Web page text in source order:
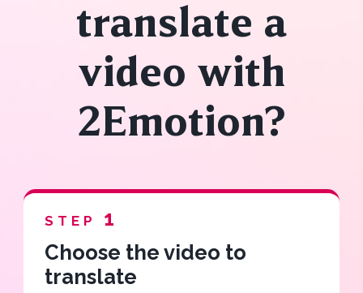
translate a
video with
2Emotion?
STEP 1
Choose the video to
translate